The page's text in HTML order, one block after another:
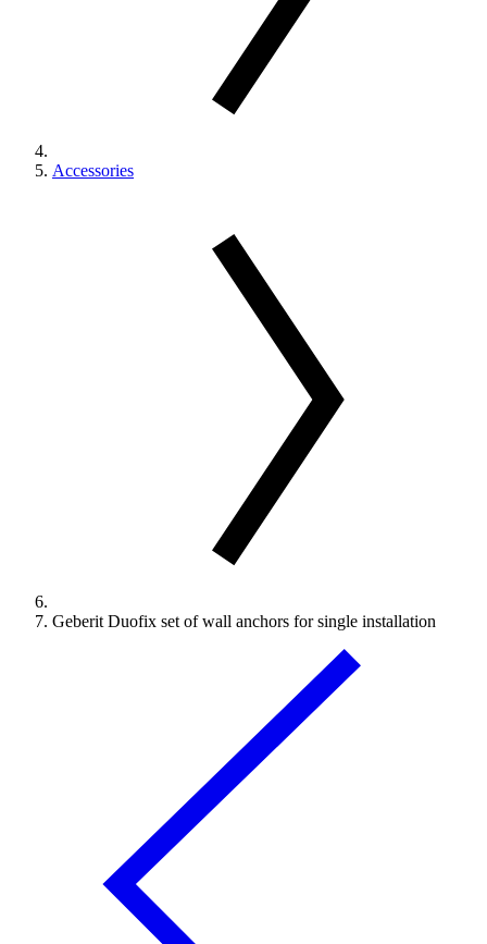
Accessories
Geberit Duofix set of wall anchors for single installation